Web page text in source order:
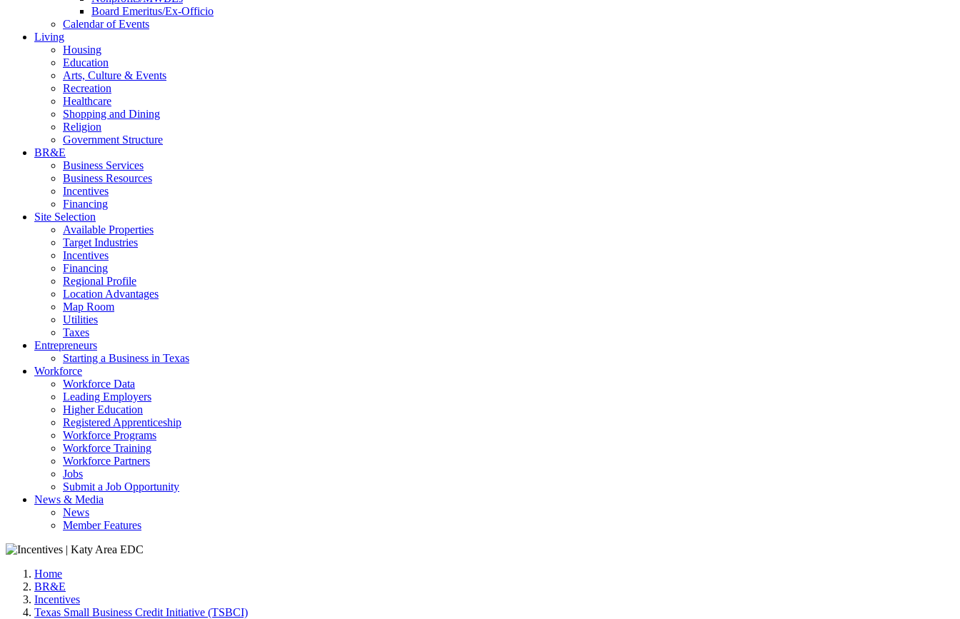
Board Emeritus/Ex-Officio
Calendar of Events
Living
Housing
Education
Arts, Culture & Events
Recreation
Healthcare
Shopping and Dining
Religion
Government Structure
BR&E
Business Services
Business Resources
Incentives
Financing
Site Selection
Available Properties
Target Industries
Incentives
Financing
Regional Profile
Location Advantages
Map Room
Utilities
Taxes
Entrepreneurs
Starting a Business in Texas
Workforce
Workforce Data
Leading Employers
Higher Education
Registered Apprenticeship
Workforce Programs
Workforce Training
Workforce Partners
Jobs
Submit a Job Opportunity
News & Media
News
Member Features
Home
BR&E
Incentives
Texas Small Business Credit Initiative (TSBCI)